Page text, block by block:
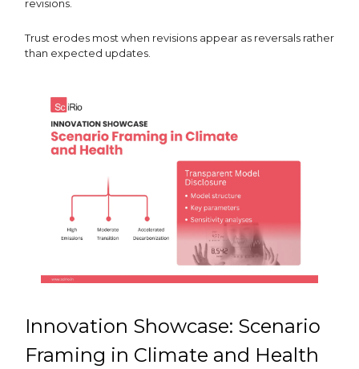
revisions.
Trust erodes most when revisions appear as reversals rather
than expected updates.
Innovation Showcase: Scenario
Framing in Climate and Health